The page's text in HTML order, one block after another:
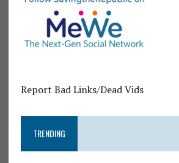
Report Bad Links/Dead Vids
TRENDING